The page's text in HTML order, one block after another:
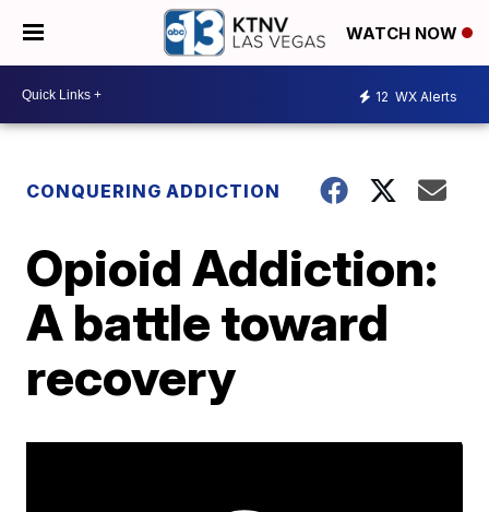
WATCH NOW
12 WX Alerts
CONQUERING ADDICTION
Opioid Addiction:
A battle toward
recovery